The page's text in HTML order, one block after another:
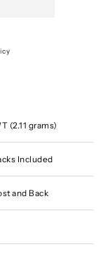
(2.11 grams)
Included
and Back